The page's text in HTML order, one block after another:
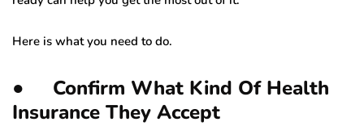
Here is what you need to do.
● Confirm What Kind Of Health
Insurance They Accept